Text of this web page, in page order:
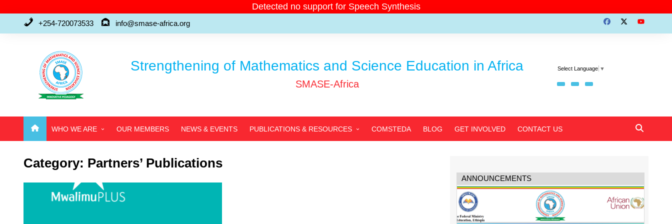
Detected no support for Speech Synthesis
+254-720073533 info@smase-africa.org
Strengthening of Mathematics and Science Education in Africa
SMASE-Africa
Select Language ▼
WHO WE ARE
WHO’S WHO
OUR MEMBERS NEWS & EVENTS PUBLICATIONS & RESOURCES COMSTEDA BLOG GET INVOLVED CONTACT US
Category: Partners’ Publications
ANNOUNCEMENTS